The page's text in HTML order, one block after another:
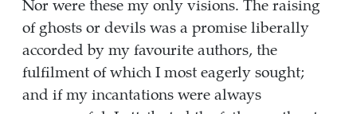
Nor were these my only visions. The raising
of ghosts or devils was a promise liberally
accorded by my favourite authors, the
fulfilment of which I most eagerly sought;
and if my incantations were always